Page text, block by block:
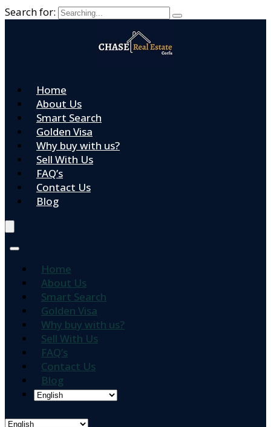
Search for:
Home
About Us
Smart Search
Golden Visa
Why buy with us?
Sell With Us
FAQ’s
Contact Us
Blog
Home
About Us
Smart Search
Golden Visa
Why buy with us?
Sell With Us
FAQ’s
Contact Us
Blog